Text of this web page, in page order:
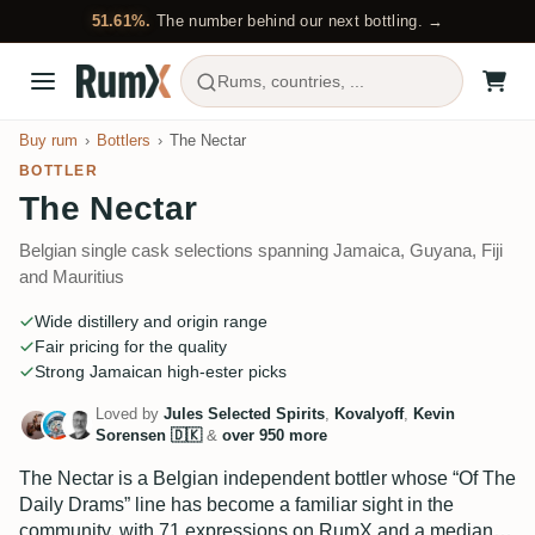
51.61%. The number behind our next bottling. →
Rums, countries, ...
Buy rum Bottlers The Nectar
BOTTLER
The Nectar
Belgian single cask selections spanning Jamaica, Guyana, Fiji
and Mauritius
Wide distillery and origin range
Fair pricing for the quality
Strong Jamaican high-ester picks
Loved by Jules Selected Spirits, Kovalyoff, Kevin
Sorensen 🇩🇰& over 950 more
The Nectar is a Belgian independent bottler whose “Of The
Daily Drams” line has become a familiar sight in the
community, with 71 expressions on RumX and a median